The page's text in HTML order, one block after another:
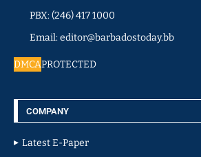
PBX: (246) 417 1000
Email: editor@barbadostoday.bb
DMCAPROTECTED
COMPANY
Latest E-Paper